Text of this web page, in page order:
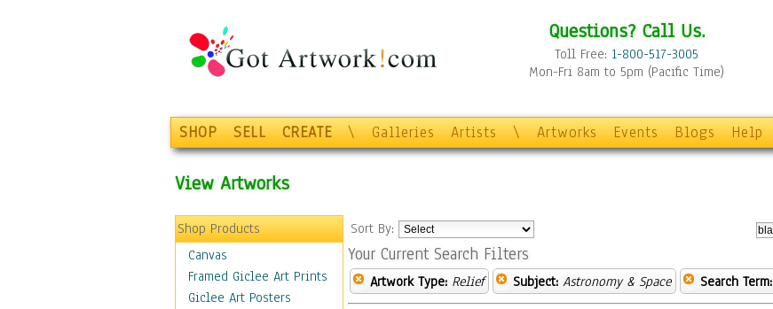
Questions? Call Us.
Toll Free: 1-800-517-3005
Mon-Fri 8am to 5pm (Pacific Time)
SHOP SELL CREATE \ Galleries Artists \ Artworks Events Blogs Help
View Artworks
Shop Products
Canvas
Framed Giclee Art Prints
Giclee Art Posters
Sort By:
Your Current Search Filters
Artwork Type: Relief Subject: Astronomy & Space Search Term: